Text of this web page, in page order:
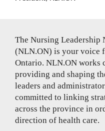
The Nursing Leadership
(NLN.ON) is your voice
Ontario. NLN.ON
providing and shaping
leaders and
committed to linking
across the province in
direction of health care.